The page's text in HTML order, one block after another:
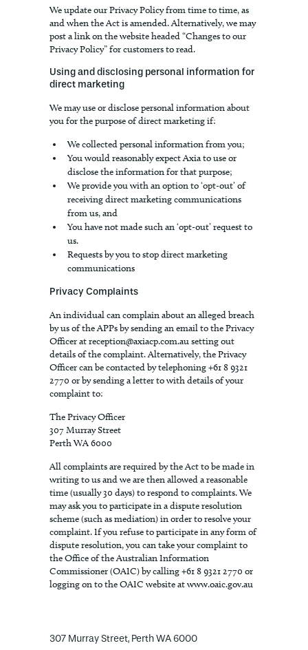
We update our Privacy Policy from time to time, as
and when the Act is amended. Alternatively, we may
post a link on the website headed “Changes to our
Privacy Policy” for customers to read.
Using and disclosing personal information for
direct marketing
We may use or disclose personal information about
you for the purpose of direct marketing if:
We collected personal information from you;
You would reasonably expect Axia to use or
disclose the information for that purpose;
We provide you with an option to ‘opt-out’ of
receiving direct marketing communications
from us, and
You have not made such an ‘opt-out’ request to
us.
Requests by you to stop direct marketing
communications
Privacy Complaints
An individual can complain about an alleged breach
by us of the APPs by sending an email to the Privacy
Officer atreception@axiacp.com.ausetting out
details of the complaint. Alternatively, the Privacy
Officer can be contacted by telephoning +61 8 9321
2770 or by sending a letter to with details of your
complaint to:
The Privacy Officer
307 Murray Street
Perth WA 6000
All complaints are required by the Act to be made in
writing to us and we are then allowed a reasonable
time (usually 30 days) to respond to complaints. We
may ask you to participate in a dispute resolution
scheme (such as mediation) in order to resolve your
complaint. If you refuse to participate in any form of
dispute resolution, you can take your complaint to
the Office of the Australian Information
Commissioner (OAIC) by calling +61 8 9321 2770 or
logging on to the OAIC website at www.oaic.gov.au
307 Murray Street, Perth WA 6000